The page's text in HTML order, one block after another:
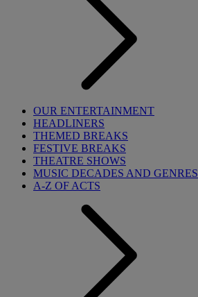
OUR ENTERTAINMENT
HEADLINERS
THEMED BREAKS
FESTIVE BREAKS
THEATRE SHOWS
MUSIC DECADES AND GENRES
A-Z OF ACTS